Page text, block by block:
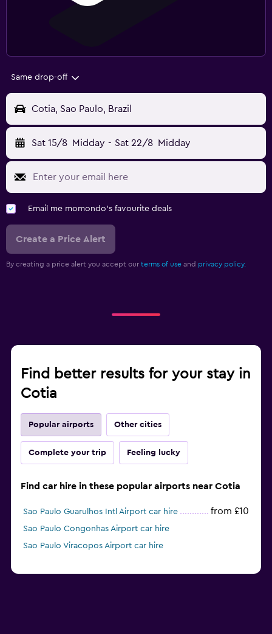
Same drop-off
Cotia, Sao Paulo, Brazil
Sat 15/8 Midday - Sat 22/8 Midday
Email me momondo's favourite deals
Create a Price Alert
By creating a price alert you accept our terms of use and privacy policy.
Find better results for your stay in
Cotia
Popular airports Other cities
Complete your trip Feeling lucky
Find car hire in these popular airports near Cotia
Sao Paulo Guarulhos Intl Airport car hire from £10
Sao Paulo Congonhas Airport car hire
Sao Paulo Viracopos Airport car hire